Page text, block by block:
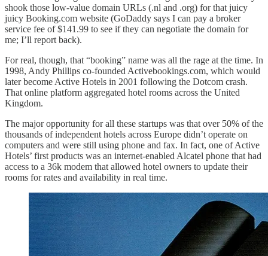
shook those low-value domain URLs (.nl and .org) for that juicy
juicy Booking.com website (GoDaddy says I can pay a broker
service fee of $141.99 to see if they can negotiate the domain for
me; I’ll report back).
For real, though, that “booking” name was all the rage at the time. In
1998, Andy Phillips co-founded Activebookings.com, which would
later become Active Hotels in 2001 following the Dotcom crash.
That online platform aggregated hotel rooms across the United
Kingdom.
The major opportunity for all these startups was that over 50% of the
thousands of independent hotels across Europe didn’t operate on
computers and were still using phone and fax. In fact, one of Active
Hotels’ first products was an internet-enabled Alcatel phone that had
access to a 36k modem that allowed hotel owners to update their
rooms for rates and availability in real time.